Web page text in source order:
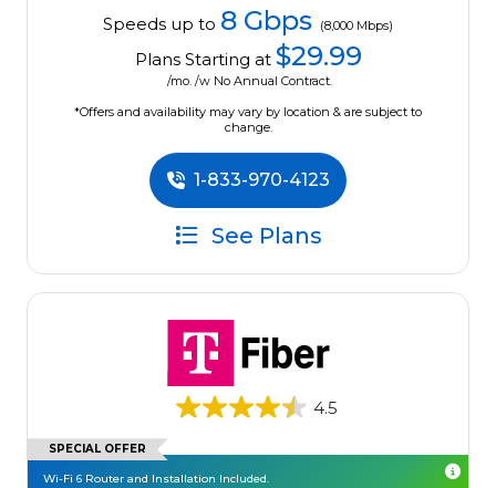
Speeds up to 8 Gbps (8,000 Mbps)
Plans Starting at $29.99
/mo. /w No Annual Contract.
*Offers and availability may vary by location & are subject to
change.
1-833-970-4123
See Plans
4.5
SPECIAL OFFER
Wi-Fi 6 Router and Installation Included.